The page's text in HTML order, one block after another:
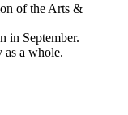
of the Arts &
in September.
as a whole.​